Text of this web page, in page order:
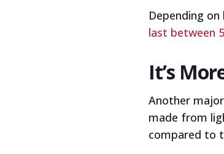
Depending
last between
It’s
Another
made from
compared to